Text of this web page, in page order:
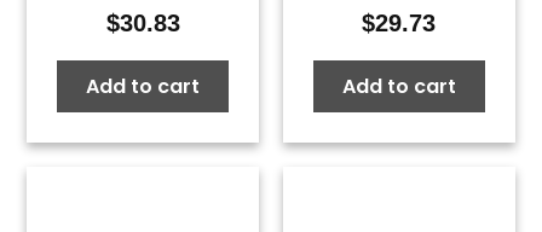
$30.83
Add to cart
$29.73
Add to cart